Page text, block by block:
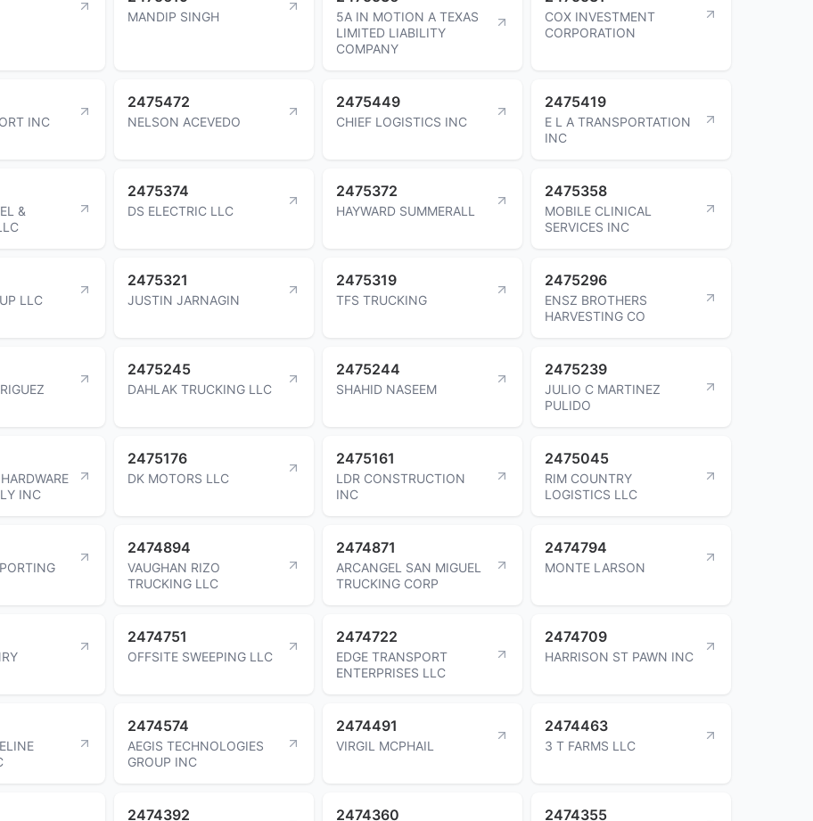
MANDIP SINGH
5A IN MOTION A TEXAS
LIMITED LIABILITY
COMPANY
COX INVESTMENT
CORPORATION
INC
2475472
NELSON ACEVEDO
2475449
CHIEF LOGISTICS INC
2475419
E L A TRANSPORTATION
INC
&
2475374
DS ELECTRIC LLC
2475372
HAYWARD SUMMERALL
2475358
MOBILE CLINICAL
SERVICES INC
LLC
2475321
JUSTIN JARNAGIN
2475319
TFS TRUCKING
2475296
ENSZ BROTHERS
HARVESTING CO
2475245
DAHLAK TRUCKING LLC
2475244
SHAHID NASEEM
2475239
JULIO C MARTINEZ
PULIDO
INC
2475176
DK MOTORS LLC
2475161
LDR CONSTRUCTION
INC
2475045
RIM COUNTRY
LOGISTICS LLC
2474894
VAUGHAN RIZO
TRUCKING LLC
2474871
ARCANGEL SAN MIGUEL
TRUCKING CORP
2474794
MONTE LARSON
2474751
OFFSITE SWEEPING LLC
2474722
EDGE TRANSPORT
ENTERPRISES LLC
2474709
HARRISON ST PAWN INC
2474574
AEGIS TECHNOLOGIES
GROUP INC
2474491
VIRGIL MCPHAIL
2474463
3 T FARMS LLC
2474392 2474360 2474355